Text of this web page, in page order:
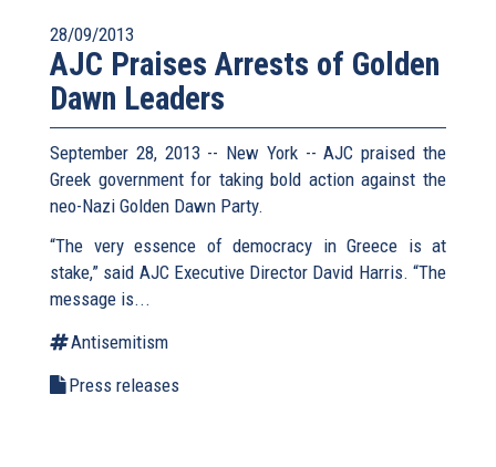
28/09/2013
AJC Praises Arrests of Golden
Dawn Leaders
September 28, 2013 -- New York -- AJC praised the
Greek government for taking bold action against the
neo-Nazi Golden Dawn Party.
“The very essence of democracy in Greece is at
stake,” said AJC Executive Director David Harris. “The
message is...
Antisemitism
Press releases